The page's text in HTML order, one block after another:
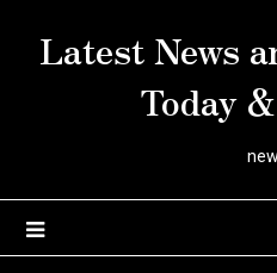
Latest News
Today